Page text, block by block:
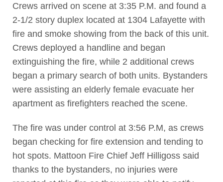
Crews arrived on scene at 3:35 P.M. and found a
2-1/2 story duplex located at 1304 Lafayette with
fire and smoke showing from the back of this unit.
Crews deployed a handline and began
extinguishing the fire, while 2 additional crews
began a primary search of both units. Bystanders
were assisting an elderly female evacuate her
apartment as firefighters reached the scene.
The fire was under control at 3:56 P.M, as crews
began checking for fire extension and tending to
hot spots. Mattoon Fire Chief Jeff Hilligoss said
thanks to the bystanders, no injuries were